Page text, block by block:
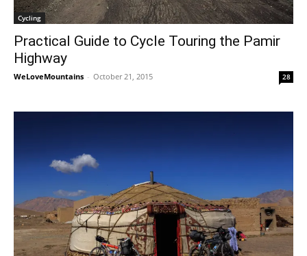
Cycling
Practical Guide to Cycle Touring the Pamir
Highway
WeLoveMountains - October 21, 2015 28